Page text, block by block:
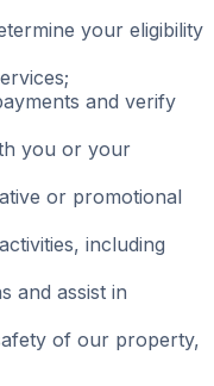
your eligibility
and verify
you or your
or promotional
including
and assist in
of our property,